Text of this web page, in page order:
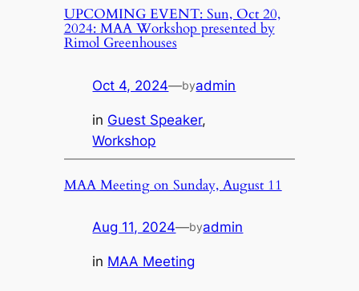
UPCOMING EVENT: Sun, Oct 20,
2024: MAA Workshop presented by
Rimol Greenhouses
Oct 4, 2024—byadmin
in Guest Speaker
Workshop
MAA Meeting on Sunday, August 11
Aug 11, 2024—byadmin
in MAA Meeting